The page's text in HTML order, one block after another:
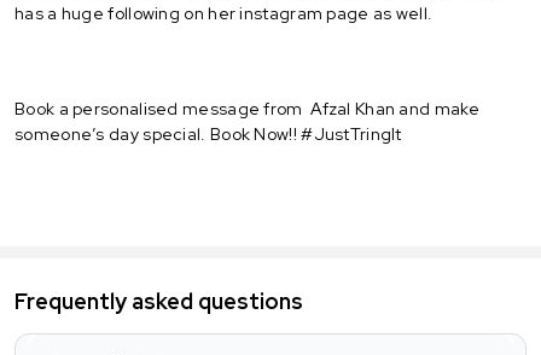
has a huge following on her instagram page as well.
Book a personalised message from Afzal Khan and make
someone’s day special. Book Now!! #JustTringIt
Frequently asked questions